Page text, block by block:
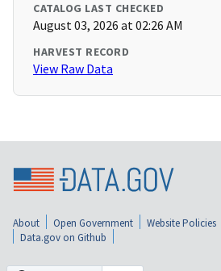
CATALOG LAST CHECKED
August 03, 2026 at 02:26 AM
HARVEST RECORD
View Raw Data
About Open Government Website Policies
Data.gov on Github